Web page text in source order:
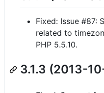
Fixed: Issue #87:
related to
PHP 5.5.10.
3.1.3 (2013-